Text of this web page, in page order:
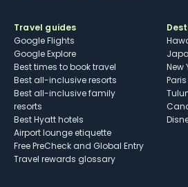
Travel guides
Google Flights
Google Explore
Best times to book travel
Best all-inclusive resorts
Best all-inclusive family
resorts
Best Hyatt hotels
Airport lounge etiquette
Free PreCheck and Global Entry
Travel rewards glossary
New
Paris